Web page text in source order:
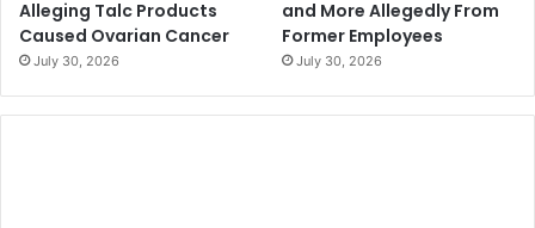
Alleging Talc Products
Caused Ovarian Cancer
July 30, 2026
and More Allegedly From
Former Employees
July 30, 2026